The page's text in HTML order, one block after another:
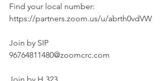
Find your local number:
https://partners.zoom.us/u/abrth0vdVW
Join by SIP
96764811480@zoomcrc.com